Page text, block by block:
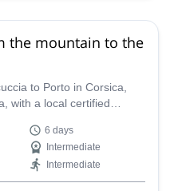
the mountain to the
to Porto in Corsica,
with a local certified
6 days
Intermediate
Intermediate